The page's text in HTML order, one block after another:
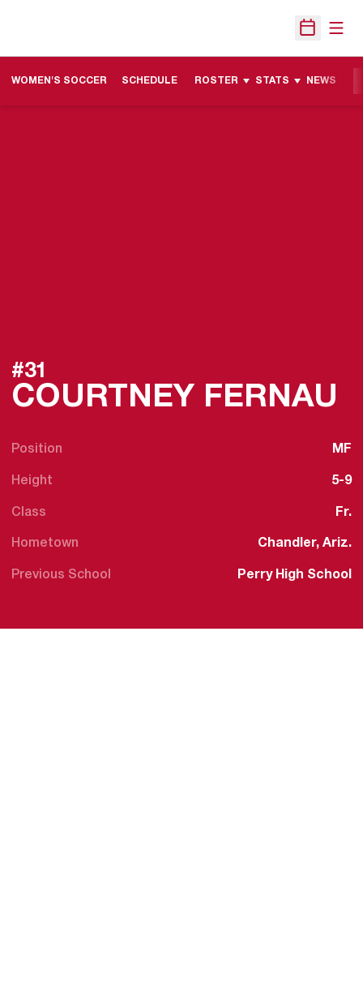
Open
WOMEN'S SOCCER SCHEDULE ROSTER STATS NEWS
COURTNEY FERNAU
#31
Position MF
Height 5-9
Class Fr.
Hometown Chandler, Ariz.
Previous School Perry High School